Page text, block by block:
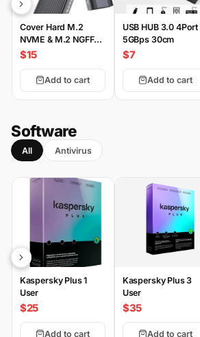
Cover Hard M.2
NVME & M.2 NGFF
Type-C
$15
Add to cart
USB HUB 3.0 4Port
5GBps 30cm
$7
Add to cart
Software
All Antivirus
Kaspersky Plus 1
User
$25
Add to cart
Kaspersky Plus 3
User
$35
Add to cart